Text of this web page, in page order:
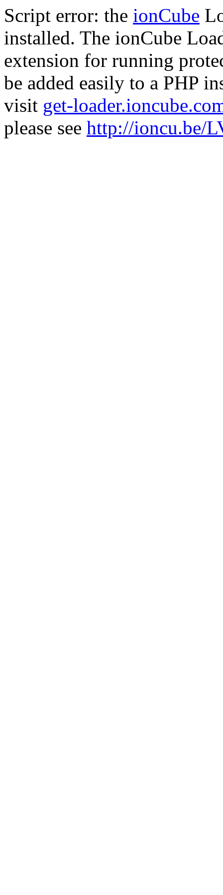
Script error: the ionCube
installed. The ionCube
extension for running
be added easily to a PHP
visit get-
please see http://ioncu.be/